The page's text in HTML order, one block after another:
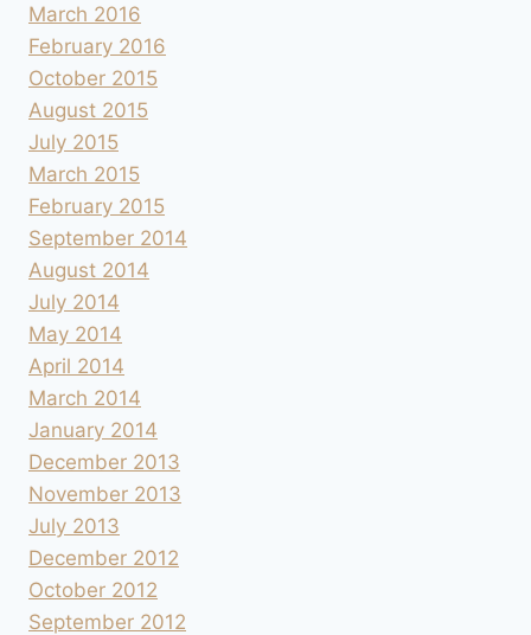
March 2016
February 2016
October 2015
August 2015
July 2015
March 2015
February 2015
September 2014
August 2014
July 2014
May 2014
April 2014
March 2014
January 2014
December 2013
November 2013
July 2013
December 2012
October 2012
September 2012